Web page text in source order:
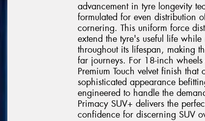
advancement in tyre longevity
formulated for even distribution
cornering. This uniform force
extend the tyre's useful life
throughout its lifespan, making
far journeys. For 18-inch
Premium Touch velvet finish
sophisticated appearance
engineered to handle the
Primacy SUV+ delivers the
confidence for discerning SUV